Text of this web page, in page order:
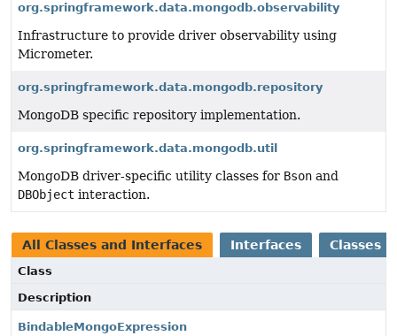
org.springframework.data.mongodb.observability
Infrastructure to provide driver observability using
Micrometer.
org.springframework.data.mongodb.repository
MongoDB specific repository implementation.
org.springframework.data.mongodb.util
MongoDB driver-specific utility classes for Bson and
DBObject interaction.
All Classes and Interfaces Interfaces Classes
Class
Description
BindableMongoExpression